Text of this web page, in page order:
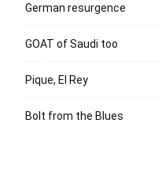
German resurgence
GOAT of Saudi too
Pique, El Rey
Bolt from the Blues